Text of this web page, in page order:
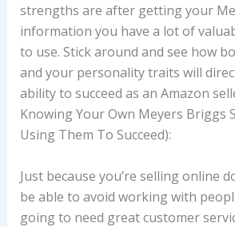
strengths are after getting your
information you have a lot of
to use. Stick around and see how
and your personality traits will
ability to succeed as an Amazon
Knowing Your Own Meyers Briggs
Using Them To Succeed):
Just because you’re selling online
be able to avoid working with
going to need great customer